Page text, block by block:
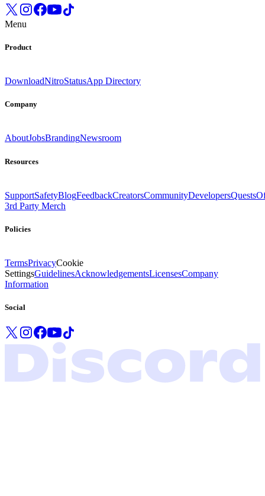
Menu
Product
DownloadNitroStatusApp Directory
Company
AboutJobsBrandingNewsroom
Resources
SupportSafetyBlogFeedbackCreatorsCommunityDevelopersQuests
3rd Party Merch
Policies
TermsPrivacyCookie
SettingsGuidelinesAcknowledgementsLicensesCompany
Information
Social